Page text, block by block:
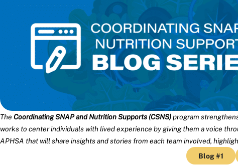
The Coordinating SNAP and Nutrition Supports (CSNS)program
works to center individuals with lived experience by giving them a voice
APHSA that will share insights and stories from each team involved,
Blog #1